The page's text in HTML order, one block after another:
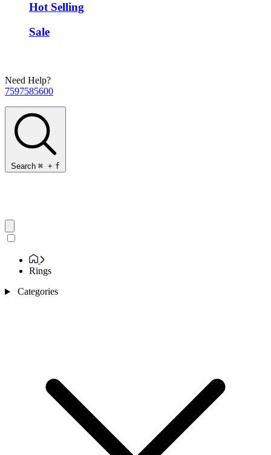
Hot Selling
Sale
Need Help?
7597585600
Search ⌘ + f
Rings
Categories